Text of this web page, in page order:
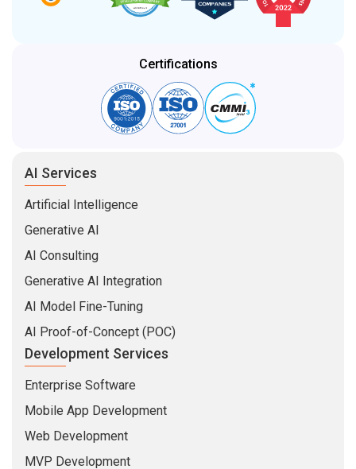
Certifications
AI Services
Artificial Intelligence
Generative AI
AI Consulting
Generative AI Integration
AI Model Fine-Tuning
AI Proof-of-Concept (POC)
Development Services
Enterprise Software
Mobile App Development
Web Development
MVP Development